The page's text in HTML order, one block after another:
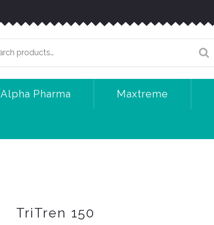
Alpha Pharma Maxtreme
TriTren 150